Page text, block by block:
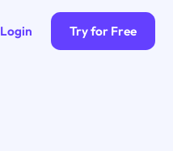
Login Try for Free